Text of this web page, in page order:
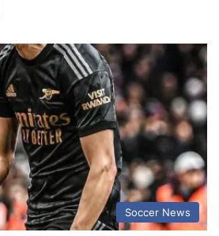
Soccer News